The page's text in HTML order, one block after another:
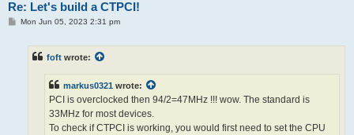
Re: Let's build a CTPCI!
PMon Jun 05, 2023 2:31 pm
foft wrote:
markus0321 wrote:
PCI is overclocked then 94/2=47MHz !!! wow. The standard is
33MHz for most devices.
To check if CTPCI is working, you would first need to set the CPU